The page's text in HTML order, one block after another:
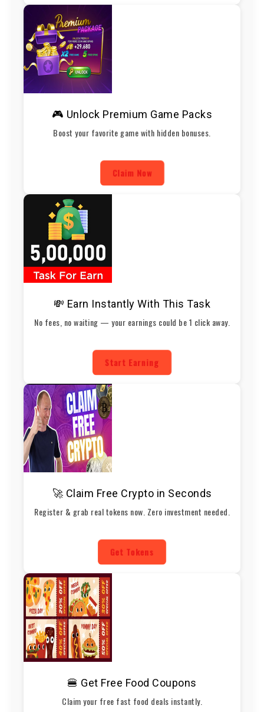
🎮 Unlock Premium Game Packs
Boost your favorite game with hidden bonuses.
Claim Now
💸 Earn Instantly With This Task
No fees, no waiting — your earnings could be 1 click away.
Start Earning
🚀 Claim Free Crypto in Seconds
Register & grab real tokens now. Zero investment needed.
Get Tokens
🍔 Get Free Food Coupons
Claim your free fast food deals instantly.